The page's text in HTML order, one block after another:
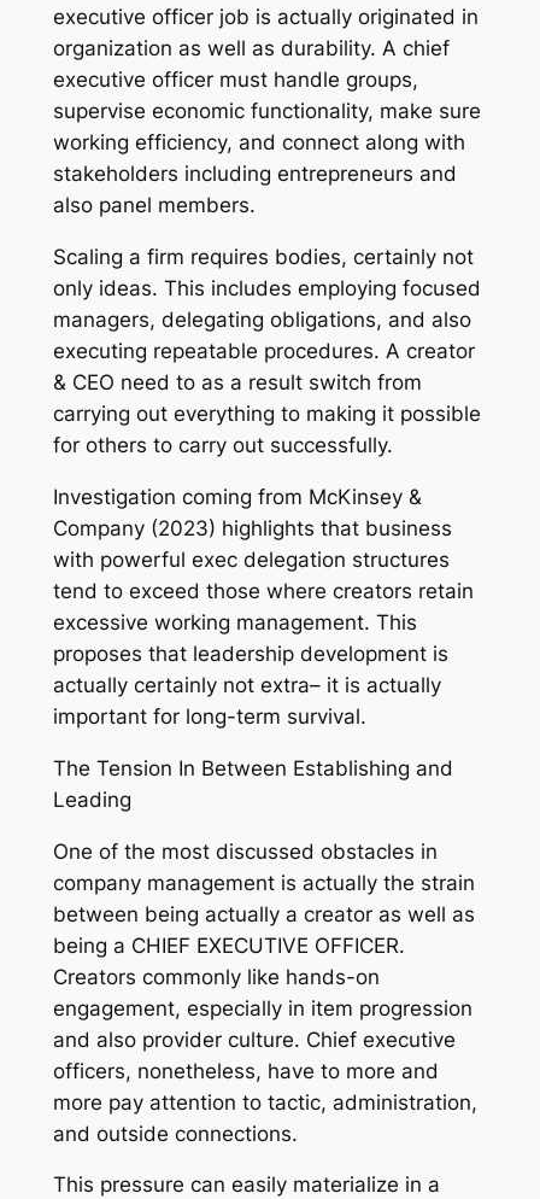
executive officer job is actually originated in
organization as well as durability. A chief
executive officer must handle groups,
supervise economic functionality, make sure
working efficiency, and connect along with
stakeholders including entrepreneurs and
also panel members.
Scaling a firm requires bodies, certainly not
only ideas. This includes employing focused
managers, delegating obligations, and also
executing repeatable procedures. A creator
& CEO need to as a result switch from
carrying out everything to making it possible
for others to carry out successfully.
Investigation coming from McKinsey &
Company (2023) highlights that business
with powerful exec delegation structures
tend to exceed those where creators retain
excessive working management. This
proposes that leadership development is
actually certainly not extra– it is actually
important for long-term survival.
The Tension In Between Establishing and
Leading
One of the most discussed obstacles in
company management is actually the strain
between being actually a creator as well as
being a CHIEF EXECUTIVE OFFICER.
Creators commonly like hands-on
engagement, especially in item progression
and also provider culture. Chief executive
officers, nonetheless, have to more and
more pay attention to tactic, administration,
and outside connections.
This pressure can easily materialize in a